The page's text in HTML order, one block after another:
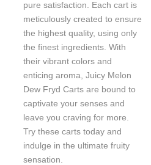
pure satisfaction. Each cart is
meticulously created to ensure
the highest quality, using only
the finest ingredients. With
their vibrant colors and
enticing aroma, Juicy Melon
Dew Fryd Carts are bound to
captivate your senses and
leave you craving for more.
Try these carts today and
indulge in the ultimate fruity
sensation.